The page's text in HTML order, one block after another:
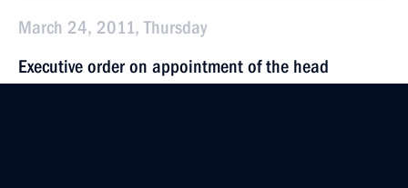
March 24, 2011, Thursday
Executive order on appointment of the head
of the Main Department of the Interior for Moscow